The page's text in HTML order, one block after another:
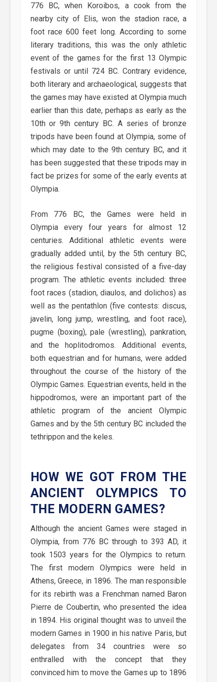
776 BC, when Koroibos, a cook from the
nearby city of Elis, won the stadion race, a
foot race 600 feet long. According to some
literary traditions, this was the only athletic
event of the games for the first 13 Olympic
festivals or until 724 BC. Contrary evidence,
both literary and archaeological, suggests that
the games may have existed at Olympia much
earlier than this date, perhaps as early as the
10th or 9th century BC. A series of bronze
tripods have been found at Olympia, some of
which may date to the 9th century BC, and it
has been suggested that these tripods may in
fact be prizes for some of the early events at
Olympia.
From 776 BC, the Games were held in
Olympia every four years for almost 12
centuries. Additional athletic events were
gradually added until, by the 5th century BC,
the religious festival consisted of a five-day
program. The athletic events included: three
foot races (stadion, diaulos, and dolichos) as
well as the pentathlon (five contests: discus,
javelin, long jump, wrestling, and foot race),
pugme (boxing), pale (wrestling), pankration,
and the hoplitodromos. Additional events,
both equestrian and for humans, were added
throughout the course of the history of the
Olympic Games. Equestrian events, held in the
hippodromos, were an important part of the
athletic program of the ancient Olympic
Games and by the 5th century BC included the
tethrippon and the keles.
HOW WE GOT FROM THE
ANCIENT OLYMPICS TO
THE MODERN GAMES?
Although the ancient Games were staged in
Olympia, from 776 BC through to 393 AD, it
took 1503 years for the Olympics to return.
The first modern Olympics were held in
Athens, Greece, in 1896. The man responsible
for its rebirth was a Frenchman named Baron
Pierre de Coubertin, who presented the idea
in 1894. His original thought was to unveil the
modern Games in 1900 in his native Paris, but
delegates from 34 countries were so
enthralled with the concept that they
convinced him to move the Games up to 1896